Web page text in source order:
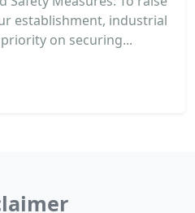
establishment, industrial
on securing...